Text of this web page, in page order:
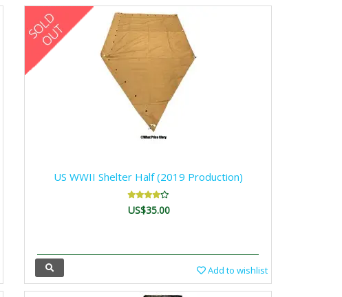
US WWII Shelter Half (2019 Production)
US$35.00
Add to wishlist